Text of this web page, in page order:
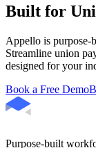
Built for
Appello is purpose-
Streamline union
designed for your
Book a Free Demo
Purpose-built